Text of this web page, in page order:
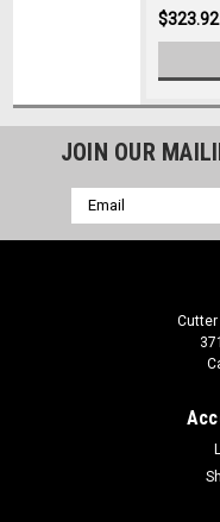
$323.92
JOIN OUR
Email
Address
Cutter